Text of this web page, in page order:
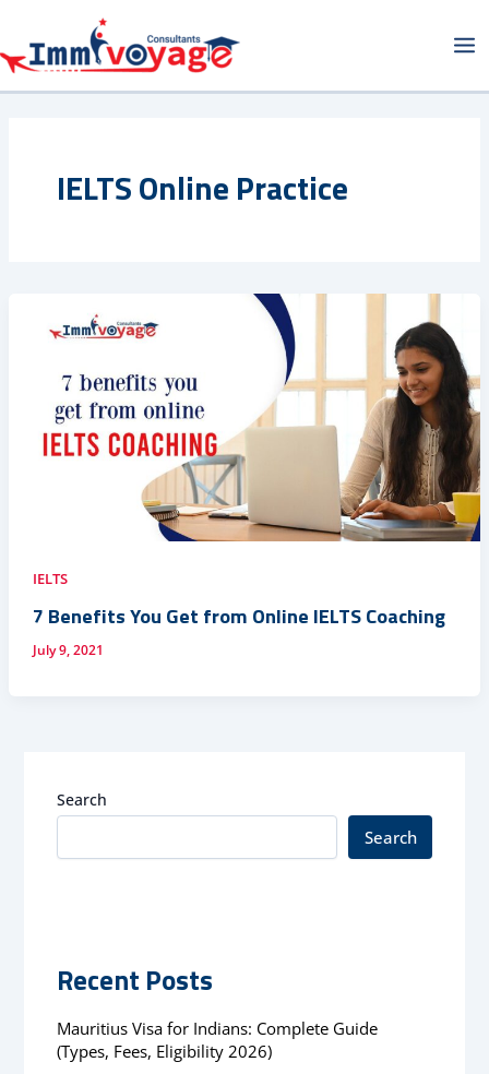
content
IELTS Online Practice
IELTS
7 Benefits You Get from Online IELTS Coaching
July 9, 2021
Search
Search
Recent Posts
Mauritius Visa for Indians: Complete Guide
(Types, Fees, Eligibility 2026)